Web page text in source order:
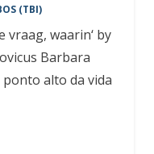
(TBI)
vraag, waarin‘ by
Barbara
alto da vida